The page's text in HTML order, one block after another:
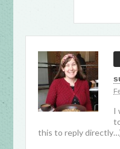
I
this to reply